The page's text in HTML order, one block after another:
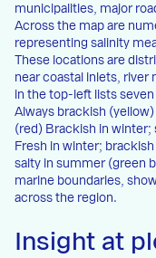
municipalities, major
Across the map are
representing salinity
These locations are
near coastal inlets, river
in the top-left lists
Always brackish
(red) Brackish in winter;
Fresh in winter;
salty in summer (green
marine boundaries,
across the region.
Insight at